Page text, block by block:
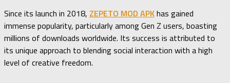
Since its launch in 2018, ZEPETO MOD APKhas gained
immense popularity, particularly among Gen Z users, boasting
millions of downloads worldwide. Its success is attributed to
its unique approach to blending social interaction with a high
level of creative freedom.